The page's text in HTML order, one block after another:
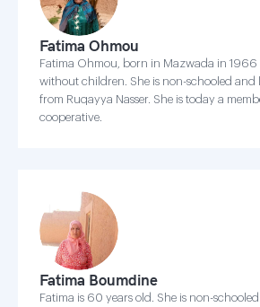
Fatima Ohmou
Fatima Ohmou, born in Mazwada in 1966
without children. She is non-schooled and
from Ruqayya Nasser. She is today a
cooperative.
Fatima Boumdine
Fatima is 60 years old. She is non-